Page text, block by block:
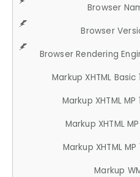
Browser
Browser
Browser Rendering
Markup XHTML Basic
Markup XHTML MP
Markup XHTML MP
Markup XHTML MP
Markup